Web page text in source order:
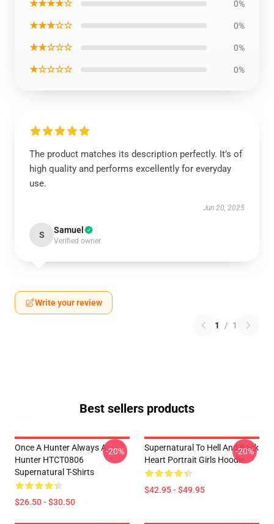
★★★★☆ 0%
★★★☆☆ 0%
★★☆☆☆ 0%
★☆☆☆☆ 0%
The product matches its description perfectly. It’s of
high quality and performs excellently for everyday
use.
Jun 20, 2025
S Samuel
Verified owner
Write your review
1 / 1
Best sellers products
Once A Hunter Always A
Hunter HTCT0806
Supernatural T-Shirts
$26.50 - $30.50
-20%
Supernatural To Hell And Back
Heart Portrait Girls Hoodie
$42.95 - $49.95
-20%